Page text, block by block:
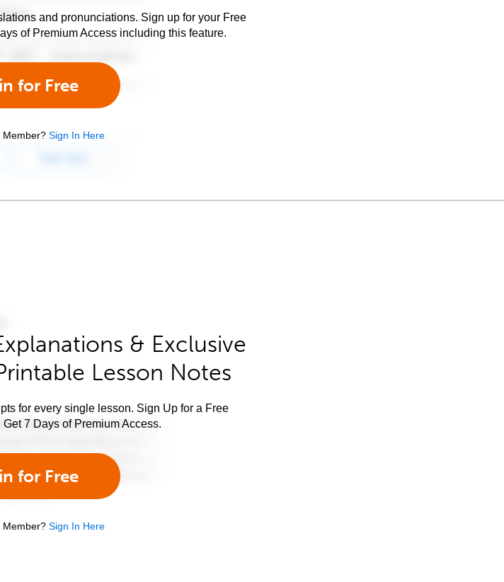
and pronunciations. Sign up for your Free
of Premium Access including this feature.
for Free
Member? Sign In Here
& Exclusive
Lesson Notes
for every single lesson. Sign Up for a Free
7 Days of Premium Access.
for Free
Member? Sign In Here